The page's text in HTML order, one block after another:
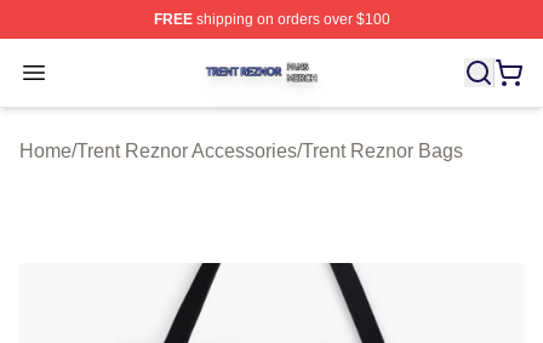
FREEshipping on orders over $100
Open menu
Trent Reznor Shop ⚡️ Officially Licensed Trent Reznor
Home/Trent Reznor Accessories/Trent Reznor Bags